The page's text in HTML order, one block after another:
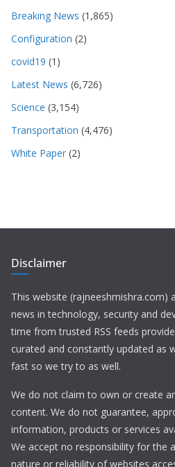
Breaking News (1,865)
Configuration (2)
covid19 (1)
Latest News (6,726)
Science (3,154)
Transportation (4,476)
White Paper (2)
Disclaimer
This website (rajneeshmishra.com)
news in technology, security and
time from trusted RSS feeds
curated and constantly updated as
fast so we try to as well.
We do not claim to own or create
content. We do not guarantee,
information, products or services
We accept no responsibility for the
nature or reliability of websites